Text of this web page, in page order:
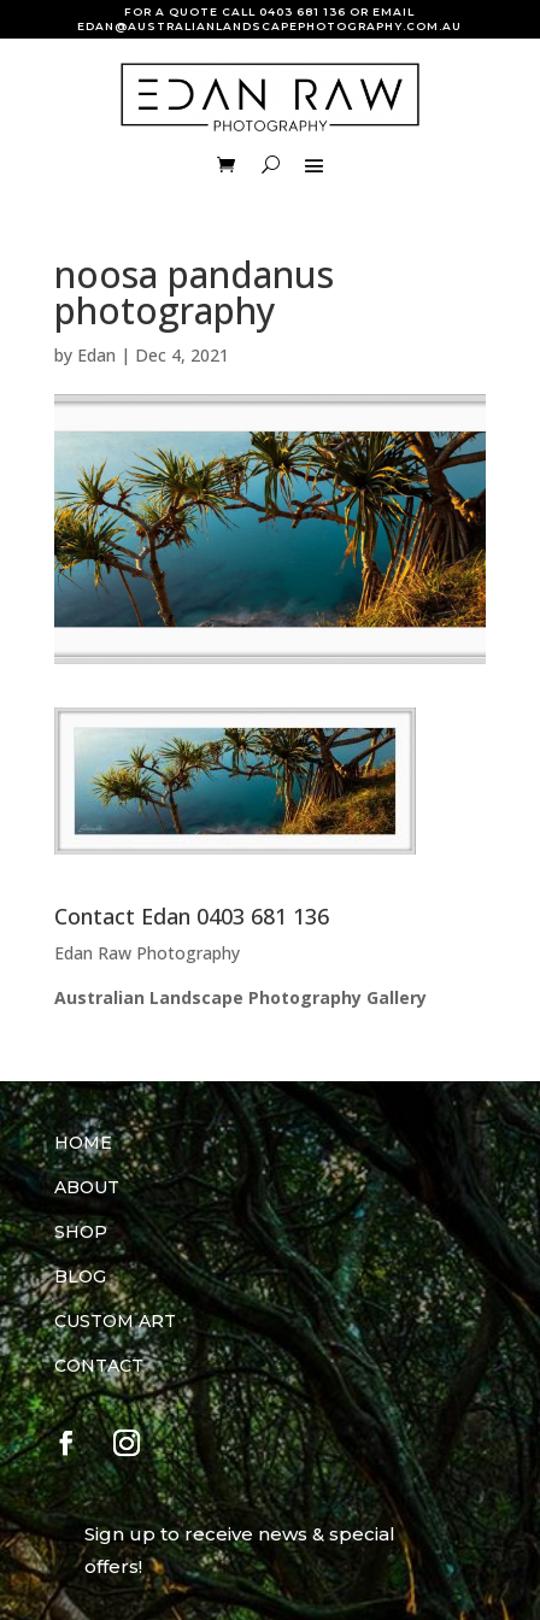
FOR A QUOTE CALL0403 681 136 OR EMAIL
EDAN@AUSTRALIANLANDSCAPEPHOTOGRAPHY.COM.AU
noosa pandanus
photography
by Edan | Dec 4, 2021
Contact Edan 0403 681 136
Edan Raw Photography
Australian Landscape Photography Gallery
HOME
ABOUT
SHOP
BLOG
CUSTOM ART
CONTACT
Sign up to receive news & special
offers!